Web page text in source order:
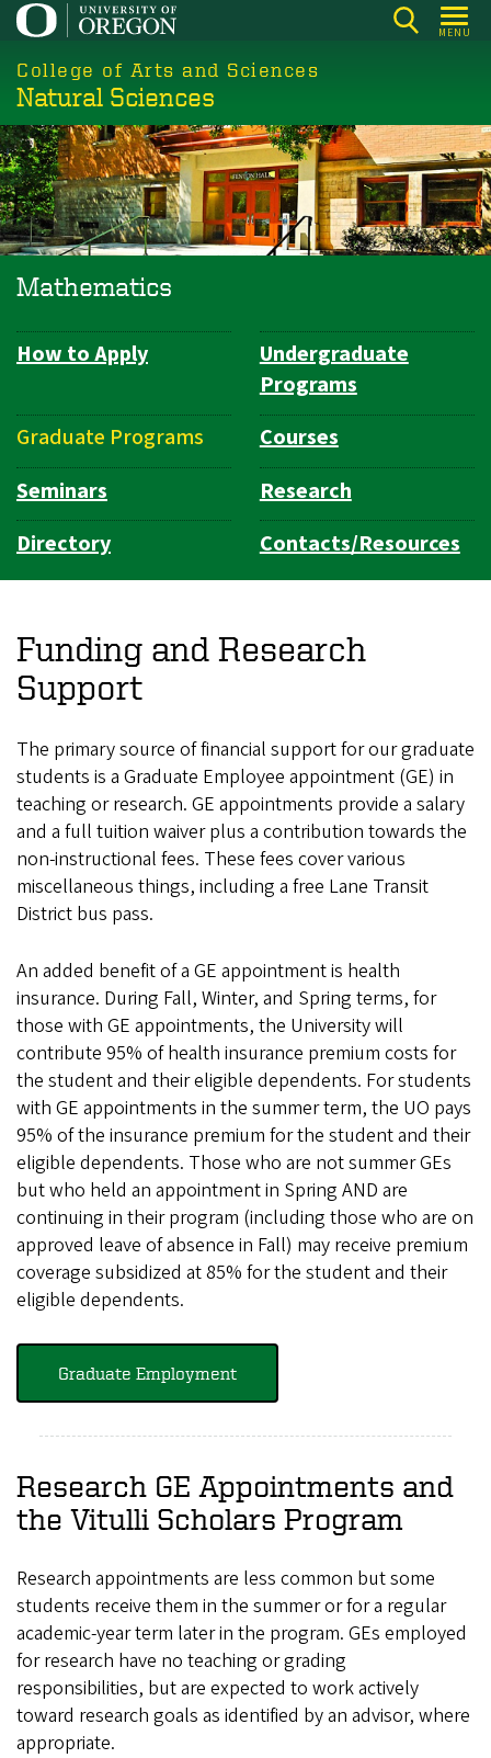
Skip
main
content
MENU
College of Arts and Sciences
Natural Sciences
Mathematics
Department
How to Apply
Undergraduate
Programs
Graduate Programs
Courses
Seminars
Research
Directory
Contacts/Resources
Funding and Research
Support
The primary source of financial support for our graduate
students is a Graduate Employee appointment (GE) in
teaching or research. GE appointments provide a salary
and a full tuition waiver plus a contribution towards the
non-instructional fees. These fees cover various
miscellaneous things, including a free Lane Transit
District bus pass.
An added benefit of a GE appointment is health
insurance. During Fall, Winter, and Spring terms, for
those with GE appointments, the University will
contribute 95% of health insurance premium costs for
the student and their eligible dependents. For students
with GE appointments in the summer term, the UO pays
95% of the insurance premium for the student and their
eligible dependents. Those who are not summer GEs
but who held an appointment in Spring AND are
continuing in their program (including those who are on
approved leave of absence in Fall) may receive premium
coverage subsidized at 85% for the student and their
eligible dependents.
Graduate Employment
Research GE Appointments and
the Vitulli Scholars Program
Research appointments are less common but some
students receive them in the summer or for a regular
academic-year term later in the program. GEs employed
for research have no teaching or grading
responsibilities, but are expected to work actively
toward research goals as identified by an advisor, where
appropriate.